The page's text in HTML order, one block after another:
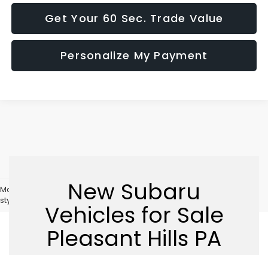
Get Your 60 Sec. Trade Value
Personalize My Payment
May not represent actual vehicle. (Options, colors, trim and body
style may vary)
New Subaru
Vehicles for Sale
Pleasant Hills PA